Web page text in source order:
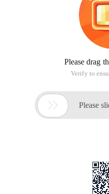
Please drag
Verify to
 Please